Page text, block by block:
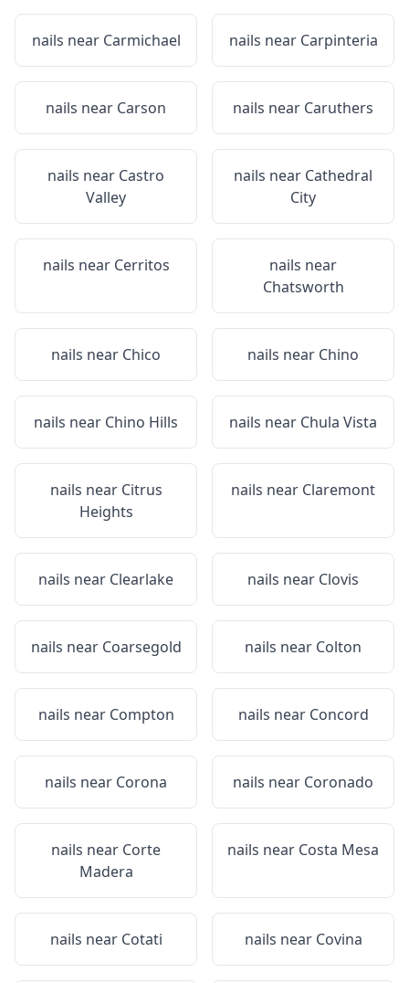
nails near Carmichael nails near Carpinteria
nails near Carson nails near Caruthers
nails near Castro
Valley
nails near Cathedral
City
nails near Cerritos
nails near
Chatsworth
nails near Chico nails near Chino
nails near Chino Hills nails near Chula Vista
nails near Citrus
Heights
nails near Claremont
nails near Clearlake nails near Clovis
nails near Coarsegold nails near Colton
nails near Compton nails near Concord
nails near Corona nails near Coronado
nails near Corte
Madera
nails near Costa Mesa
nails near Cotati nails near Covina